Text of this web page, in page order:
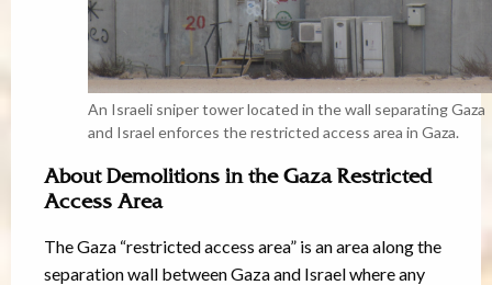
An Israeli sniper tower located in the wall separating Gaza
and Israel enforces the restricted access area in Gaza.
About Demolitions in the Gaza Restricted
Access Area
The Gaza “restricted access area” is an area along the
separation wall between Gaza and Israel where any